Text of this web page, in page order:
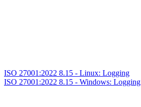
ISO 27001:2022 8.15 - Linux: Logging
ISO 27001:2022 8.15 - Windows: Logging